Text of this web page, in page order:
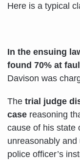
Here is a typical
In the ensuing
found 70% at
Davison was
The trial judge
case reasoning
cause of his state
unreasonably
police officer’s